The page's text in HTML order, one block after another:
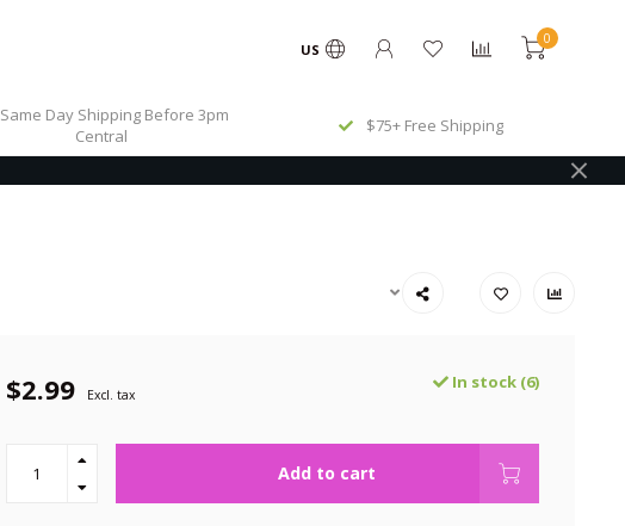
US
0
Same Day Shipping Before 3pm
Central
$75+ Free Shipping
$2.99 Excl. tax
In stock (6)
Add to cart